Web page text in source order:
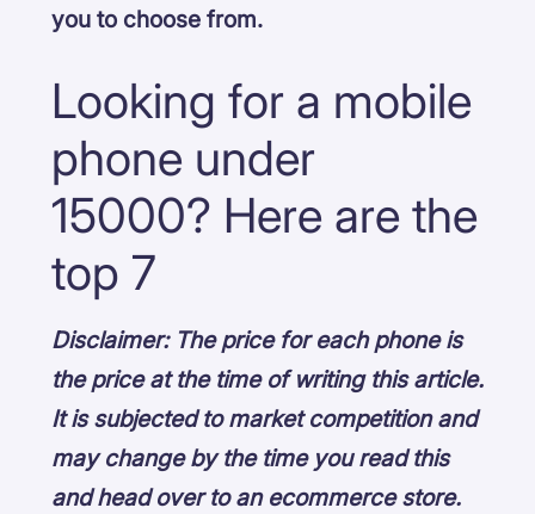
you to choose from.
Looking for a mobile
phone under
15000? Here are the
top 7
Disclaimer: The price for each phone is
the price at the time of writing this article.
It is subjected to market competition and
may change by the time you read this
and head over to an ecommerce store.